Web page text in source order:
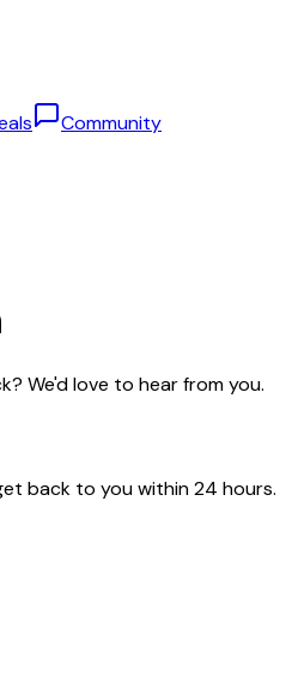
Community
We'd love to hear from you.
back to you within 24 hours.